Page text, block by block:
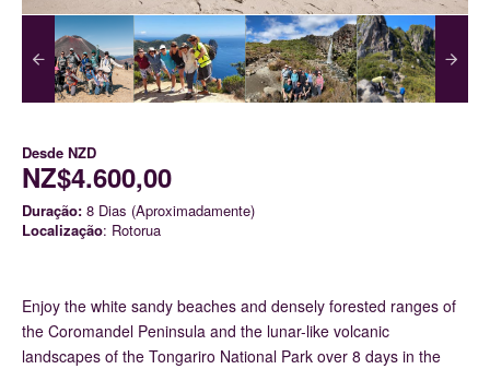
Desde NZD
NZ$4.600,00
Duração: 8 Dias (Aproximadamente)
Localização: Rotorua
Enjoy the white sandy beaches and densely forested ranges of
the Coromandel Peninsula and the lunar-like volcanic
landscapes of the Tongariro National Park over 8 days in the